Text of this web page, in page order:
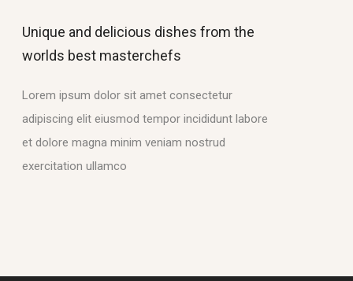
Unique and delicious dishes from the
worlds best masterchefs
Lorem ipsum dolor sit amet consectetur
adipiscing elit eiusmod tempor incididunt labore
et dolore magna minim veniam nostrud
exercitation ullamco